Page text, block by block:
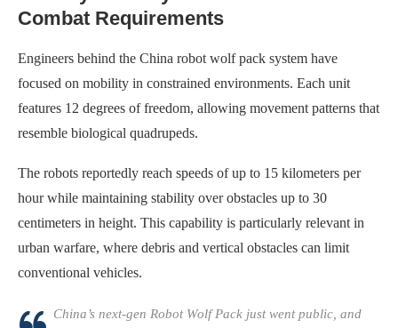
Combat Requirements
Engineers behind the China robot wolf pack system have
focused on mobility in constrained environments. Each unit
features 12 degrees of freedom, allowing movement patterns that
resemble biological quadrupeds.
The robots reportedly reach speeds of up to 15 kilometers per
hour while maintaining stability over obstacles up to 30
centimeters in height. This capability is particularly relevant in
urban warfare, where debris and vertical obstacles can limit
conventional vehicles.
China’s next-gen Robot Wolf Pack just went public, and